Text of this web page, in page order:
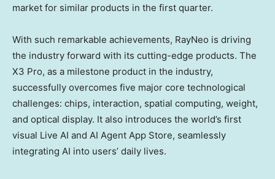
market for similar products in the first quarter.
With such remarkable achievements, RayNeo is driving
the industry forward with its cutting-edge products. The
X3 Pro, as a milestone product in the industry,
successfully overcomes five major core technological
challenges: chips, interaction, spatial computing, weight,
and optical display. It also introduces the world’s first
visual Live AI and AI Agent App Store, seamlessly
integrating AI into users’ daily lives.